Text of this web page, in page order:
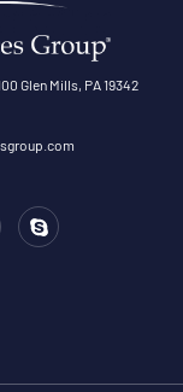
Glen Mills, PA 19342